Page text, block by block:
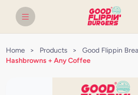
Home > Products > Good Flippin
Hashbrowns + Any Coffee